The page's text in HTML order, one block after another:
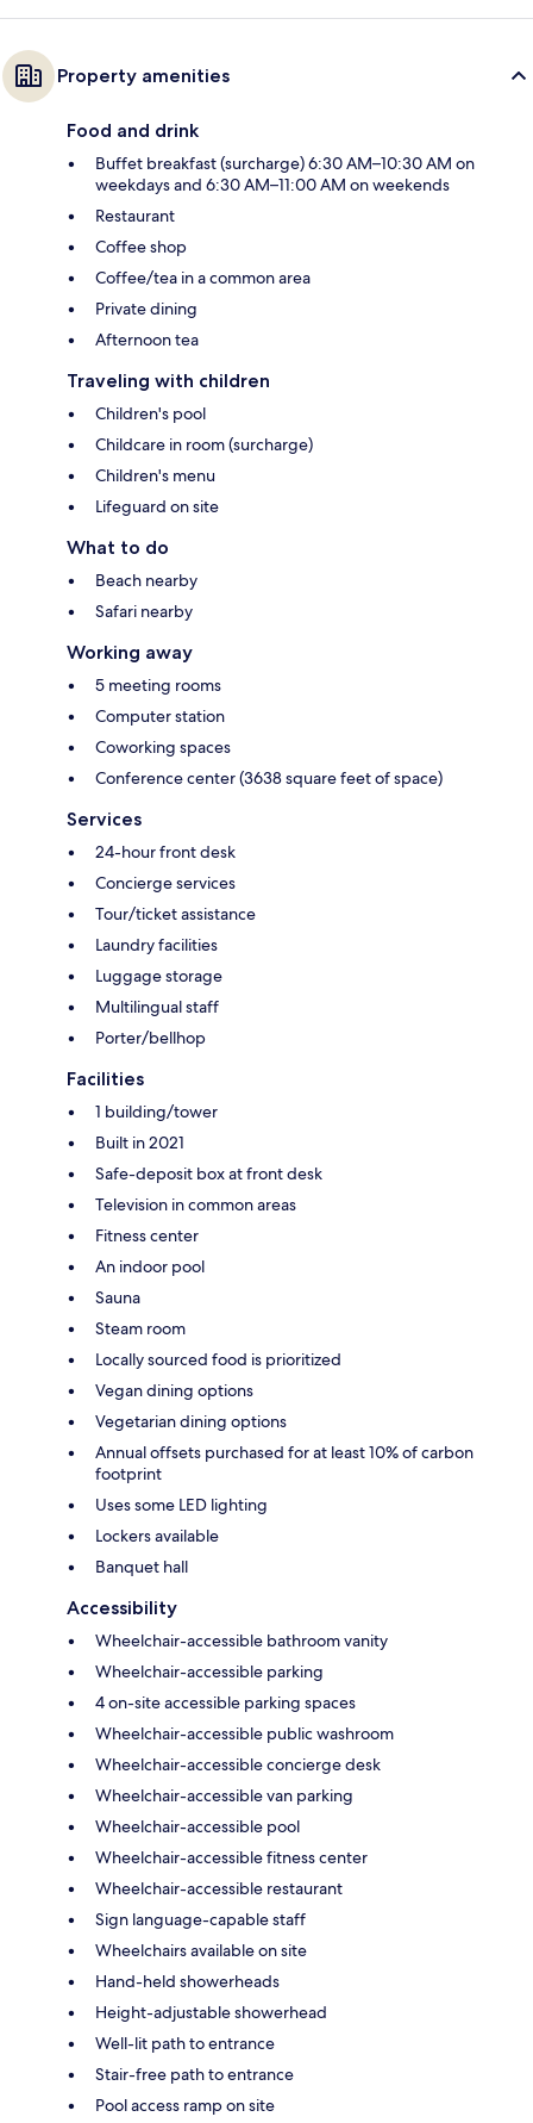
Property amenities
Food and drink
Buffet breakfast (surcharge) 6:30 AM–10:30 AM on
weekdays and 6:30 AM–11:00 AM on weekends
Restaurant
Coffee shop
Coffee/tea in a common area
Private dining
Afternoon tea
Traveling with children
Children's pool
Childcare in room (surcharge)
Children's menu
Lifeguard on site
What to do
Beach nearby
Safari nearby
Working away
5 meeting rooms
Computer station
Coworking spaces
Conference center (3638 square feet of space)
Services
24-hour front desk
Concierge services
Tour/ticket assistance
Laundry facilities
Luggage storage
Multilingual staff
Porter/bellhop
Facilities
1 building/tower
Built in 2021
Safe-deposit box at front desk
Television in common areas
Fitness center
An indoor pool
Sauna
Steam room
Locally sourced food is prioritized
Vegan dining options
Vegetarian dining options
Annual offsets purchased for at least 10% of carbon
footprint
Uses some LED lighting
Lockers available
Banquet hall
Accessibility
Wheelchair-accessible bathroom vanity
Wheelchair-accessible parking
4 on-site accessible parking spaces
Wheelchair-accessible public washroom
Wheelchair-accessible concierge desk
Wheelchair-accessible van parking
Wheelchair-accessible pool
Wheelchair-accessible fitness center
Wheelchair-accessible restaurant
Sign language-capable staff
Wheelchairs available on site
Hand-held showerheads
Height-adjustable showerhead
Well-lit path to entrance
Stair-free path to entrance
Pool access ramp on site